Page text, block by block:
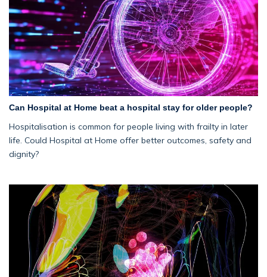
Can Hospital at Home beat a hospital stay for older people?
Hospitalisation is common for people living with frailty in later
life. Could Hospital at Home offer better outcomes, safety and
dignity?